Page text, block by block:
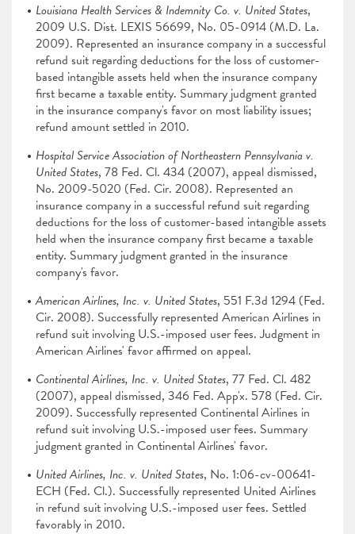
Louisiana Health Services & Indemnity Co. v. United States,
2009 U.S. Dist. LEXIS 56699, No. 05-0914 (M.D. La.
2009). Represented an insurance company in a successful
refund suit regarding deductions for the loss of customer-
based intangible assets held when the insurance company
first became a taxable entity. Summary judgment granted
in the insurance company's favor on most liability issues;
refund amount settled in 2010.
Hospital Service Association of Northeastern Pennsylvania v.
United States, 78 Fed. Cl. 434 (2007), appeal dismissed,
No. 2009-5020 (Fed. Cir. 2008). Represented an
insurance company in a successful refund suit regarding
deductions for the loss of customer-based intangible assets
held when the insurance company first became a taxable
entity. Summary judgment granted in the insurance
company's favor.
American Airlines, Inc. v. United States, 551 F.3d 1294 (Fed.
Cir. 2008). Successfully represented American Airlines in
refund suit involving U.S.-imposed user fees. Judgment in
American Airlines' favor affirmed on appeal.
Continental Airlines, Inc. v. United States, 77 Fed. Cl. 482
(2007), appeal dismissed, 346 Fed. App'x. 578 (Fed. Cir.
2009). Successfully represented Continental Airlines in
refund suit involving U.S.-imposed user fees. Summary
judgment granted in Continental Airlines' favor.
United Airlines, Inc. v. United States, No. 1:06-cv-00641-
ECH (Fed. Cl.). Successfully represented United Airlines
in refund suit involving U.S.-imposed user fees. Settled
favorably in 2010.